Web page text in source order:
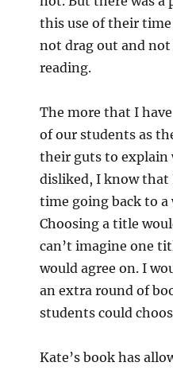
this use of their
not drag out and
reading.
The more that I
of our students as
their guts to explain
disliked, I know that
time going back to
Choosing a title
can’t imagine one
would agree on. I
an extra round of
students could
Kate’s book has